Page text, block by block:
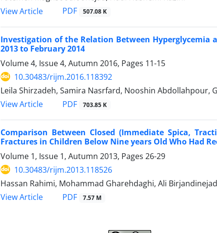
View Article
PDF 507.08 K
Investigation of the Relation Between
2013 to February 2014
Volume 4, Issue 4, Autumn 2016, Pages 11-15
10.30483/rijm.2016.118392
Leila Shirzadeh, Samira Nasrfard, Nooshin Abdollahpour,
View Article
PDF 703.85 K
Comparison Between Closed (Immediate Spica,
Fractures in Children Below Nine years Old Who Had
Volume 1, Issue 1, Autumn 2013, Pages 26-29
10.30483/rijm.2013.118526
Hassan Rahimi, Mohammad Gharehdaghi, Ali
View Article
PDF 7.57 M